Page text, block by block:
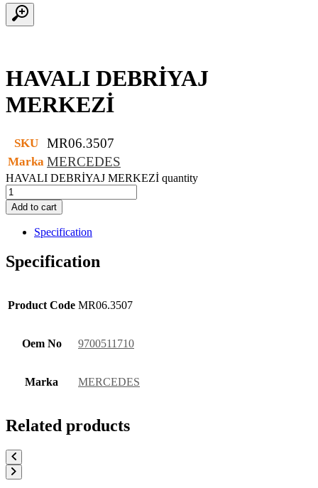
HAVALI DEBRİYAJ
MERKEZİ
SKU MR06.3507
Marka MERCEDES
HAVALI DEBRİYAJ MERKEZİ quantity
Add to cart
Specification
Specification
Product Code MR06.3507
Oem No 9700511710
Marka MERCEDES
Related products